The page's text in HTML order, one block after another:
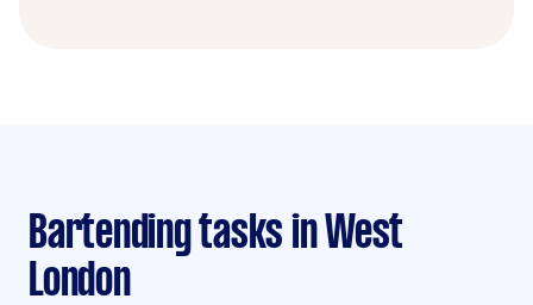
Bartending tasks in West
London